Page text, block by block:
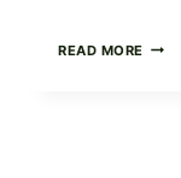
READ MORE